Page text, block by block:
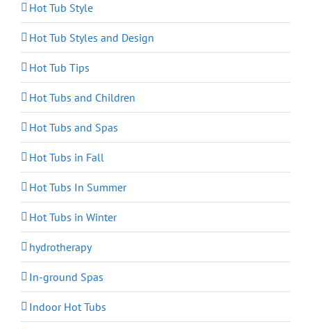
Hot Tub Style
Hot Tub Styles and Design
Hot Tub Tips
Hot Tubs and Children
Hot Tubs and Spas
Hot Tubs in Fall
Hot Tubs In Summer
Hot Tubs in Winter
hydrotherapy
In-ground Spas
Indoor Hot Tubs